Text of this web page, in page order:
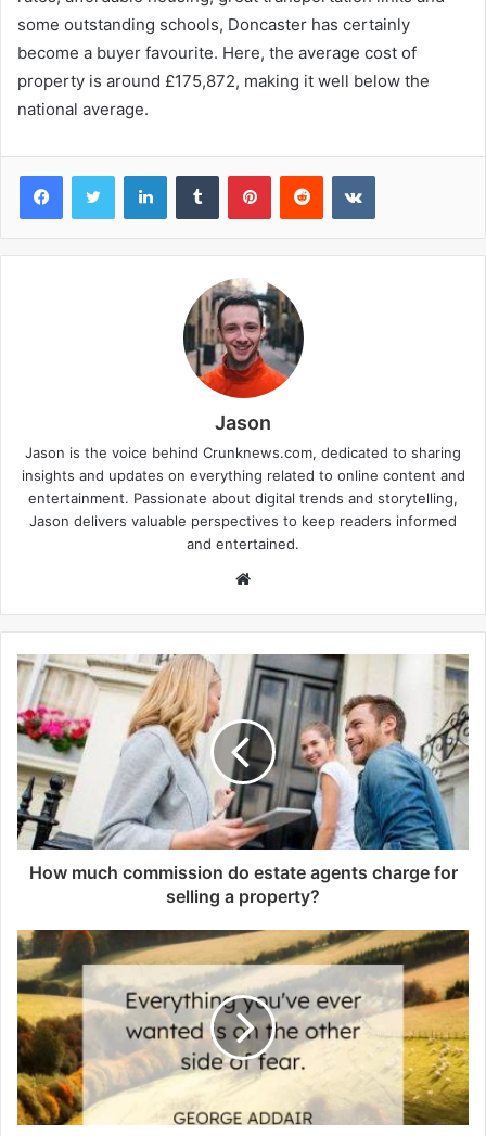
some outstanding schools, Doncaster has certainly
become a buyer favourite. Here, the average cost of
property is around £175,872, making it well below the
national average.
Jason
Jason is the voice behind Crunknews.com, dedicated to sharing
insights and updates on everything related to online content and
entertainment. Passionate about digital trends and storytelling,
Jason delivers valuable perspectives to keep readers informed
and entertained.
b
s
i
t
e
How much commission do estate agents charge for
selling a property?